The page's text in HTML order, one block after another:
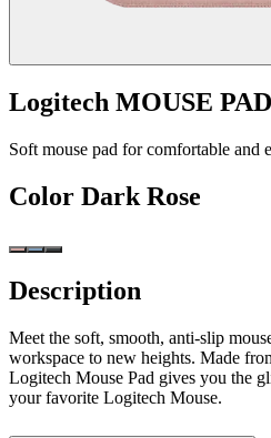
Logitech MOUSE
Soft mouse pad for comfortable and
Color Dark Rose
Description
Meet the soft, smooth, anti-slip
workspace to new heights. Made
Logitech Mouse Pad gives you the
your favorite Logitech Mouse.